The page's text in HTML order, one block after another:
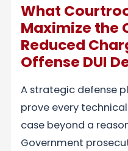
What
Maximize the
Reduced
Offense DUI
A strategic defense
prove every
case beyond a
Government